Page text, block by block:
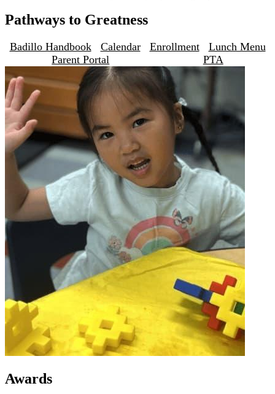
Pathways to Greatness
Badillo Handbook Calendar Enrollment
Lunch Menu
Parent Portal
PTA
Awards